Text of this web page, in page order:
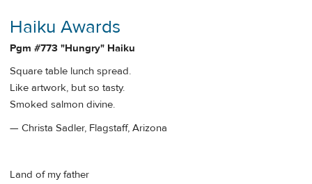
Haiku Awards
Pgm #773 "Hungry" Haiku
Square table lunch spread.
Like artwork, but so tasty.
Smoked salmon divine.
— Christa Sadler, Flagstaff, Arizona
Land of my father